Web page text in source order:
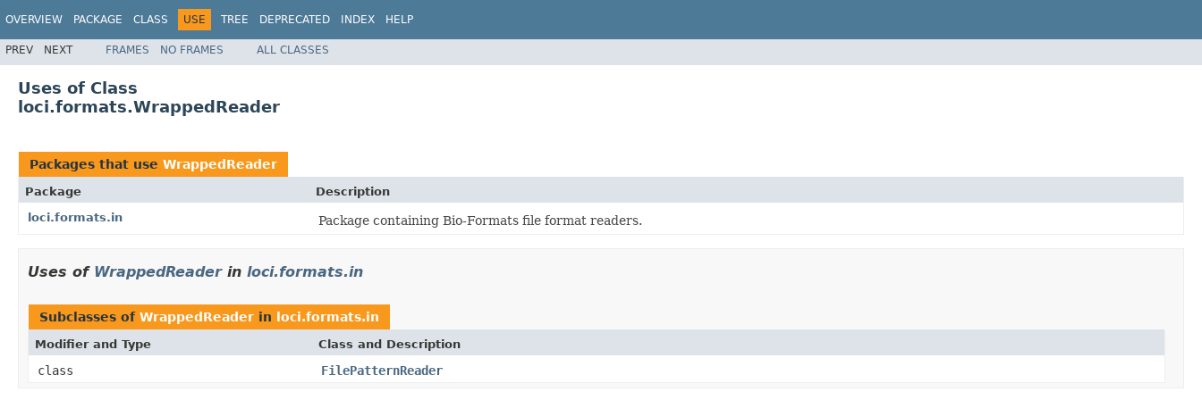
OVERVIEW PACKAGE CLASS USE TREE DEPRECATED INDEX HELP
PREV NEXT FRAMES NO FRAMES ALL CLASSES
Uses of Class
loci.formats.WrappedReader
Packages that use WrappedReader
Package
Description
loci.formats.in
Package containing Bio-Formats file format readers.
Uses of WrappedReaderin loci.formats.in
Subclasses of WrappedReader in loci.formats.in
Modifier and Type Class and Description
class FilePatternReader